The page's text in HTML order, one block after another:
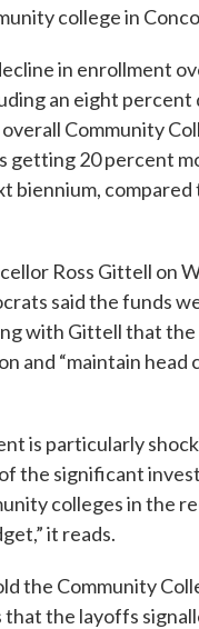
college in
in enrollment
an eight percent
Community
getting 20 percent
biennium, compared
Ross Gittell on
said the funds
with Gittell that the
and “maintain head
is particularly
the significant
colleges in the
it reads.
the Community
the layoffs